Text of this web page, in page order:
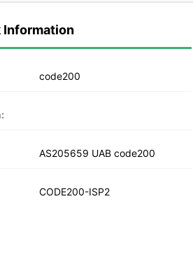
Information
code200
AS205659 UAB code200
CODE200-ISP2